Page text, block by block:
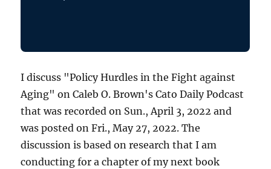
I discuss "Policy Hurdles in the Fight against
Aging" on Caleb O. Brown's Cato Daily Podcast
that was recorded on Sun., April 3, 2022 and
was posted on Fri., May 27, 2022. The
discussion is based on research that I am
conducting for a chapter of my next book